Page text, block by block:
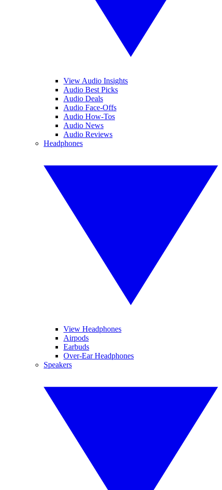
View Audio Insights
Audio Best Picks
Audio Deals
Audio Face-Offs
Audio How-Tos
Audio News
Audio Reviews
Headphones
View Headphones
Airpods
Earbuds
Over-Ear Headphones
Speakers